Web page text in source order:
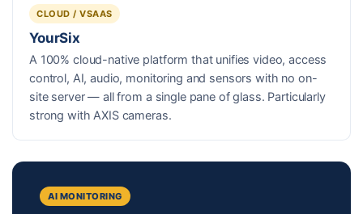
CLOUD / VSAAS
YourSix
A 100% cloud-native platform that unifies video, access
control, AI, audio, monitoring and sensors with no on-
site server — all from a single pane of glass. Particularly
strong with AXIS cameras.
AI MONITORING